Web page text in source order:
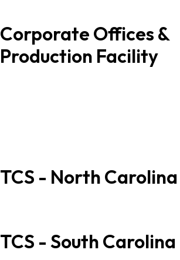
Corporate Offices &
Production Facility
TCS - North Carolina
TCS - South Carolina